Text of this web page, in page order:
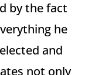
by the fact
he
and
not only